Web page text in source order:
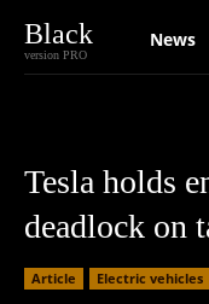
Black
version PRO
News
Tesla holds
deadlock on
Article Electric vehicles